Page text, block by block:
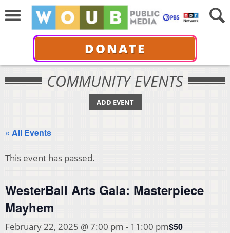
DONATE
COMMUNITY EVENTS
ADD EVENT
« All Events
This event has passed.
WesterBall Arts Gala: Masterpiece
Mayhem
February 22, 2025 @ 7:00 pm - 11:00 pm$50